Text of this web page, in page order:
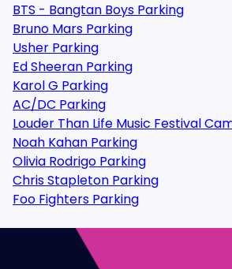
BTS - Bangtan Boys Parking
Bruno Mars Parking
Usher Parking
Ed Sheeran Parking
Karol G Parking
AC/DC Parking
Louder Than Life Music Festival
Noah Kahan Parking
Olivia Rodrigo Parking
Chris Stapleton Parking
Foo Fighters Parking